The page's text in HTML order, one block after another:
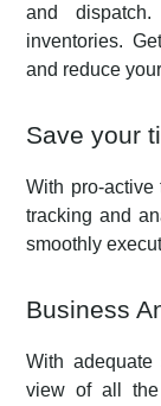
and
inventories.
and reduce
Save your
With pro-active
tracking and
smoothly
Business
With
view of all the